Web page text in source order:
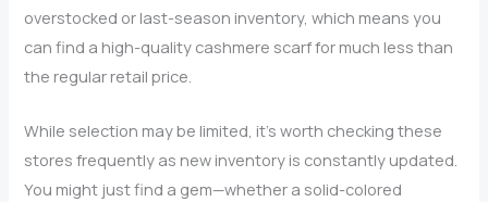
overstocked or last-season inventory, which means you
can find a high-quality cashmere scarf for much less than
the regular retail price.
While selection may be limited, it’s worth checking these
stores frequently as new inventory is constantly updated.
You might just find a gem—whether a solid-colored